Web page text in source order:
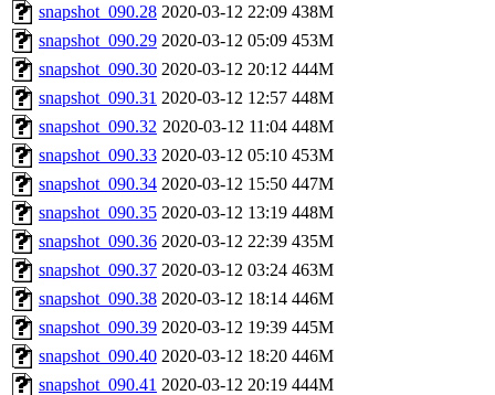
snapshot_090.28 2020-03-12 22:09 438M
snapshot_090.29 2020-03-12 05:09 453M
snapshot_090.30 2020-03-12 20:12 444M
snapshot_090.31 2020-03-12 12:57 448M
snapshot_090.32 2020-03-12 11:04 448M
snapshot_090.33 2020-03-12 05:10 453M
snapshot_090.34 2020-03-12 15:50 447M
snapshot_090.35 2020-03-12 13:19 448M
snapshot_090.36 2020-03-12 22:39 435M
snapshot_090.37 2020-03-12 03:24 463M
snapshot_090.38 2020-03-12 18:14 446M
snapshot_090.39 2020-03-12 19:39 445M
snapshot_090.40 2020-03-12 18:20 446M
snapshot_090.41 2020-03-12 20:19 444M